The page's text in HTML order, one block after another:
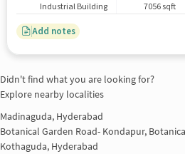
Industrial Building 7056 sqft
Add notes
Didn't find what you are looking for?
Explore nearby localities
Madinaguda, Hyderabad
Botanical Garden Road- Kondapur,
Kothaguda, Hyderabad